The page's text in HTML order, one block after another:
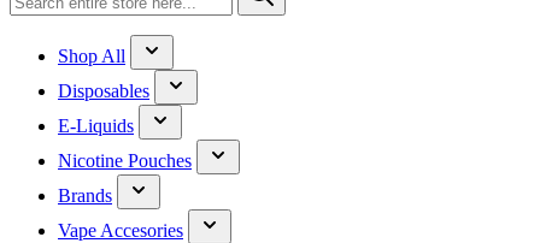
Shop All
Disposables
E-Liquids
Nicotine Pouches
Brands
Vape Accesories